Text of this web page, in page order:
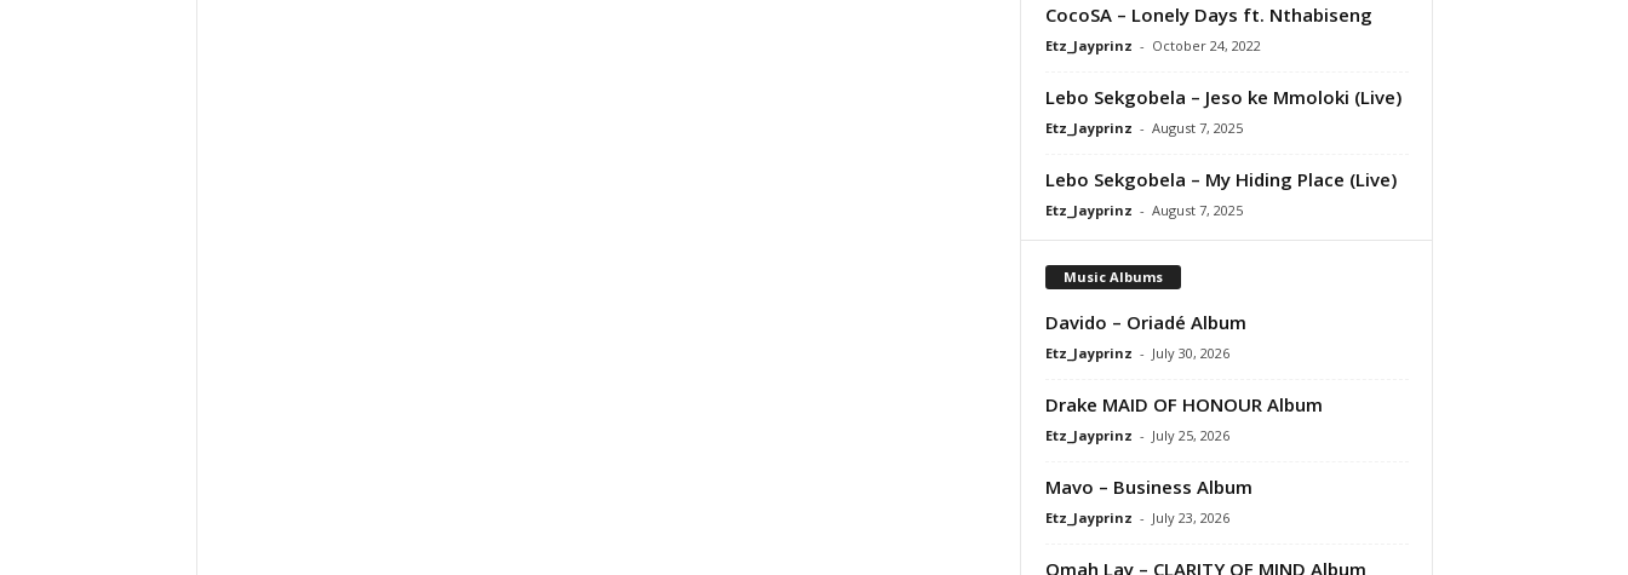
CocoSA – Lonely Days ft. Nthabiseng
Etz_Jayprinz - October 24, 2022
Lebo Sekgobela – Jeso ke Mmoloki (Live)
Etz_Jayprinz - August 7, 2025
Lebo Sekgobela – My Hiding Place (Live)
Etz_Jayprinz - August 7, 2025
Music Albums
Davido – Oriadé Album
Etz_Jayprinz - July 30, 2026
Drake MAID OF HONOUR Album
Etz_Jayprinz - July 25, 2026
Mavo – Business Album
Etz_Jayprinz - July 23, 2026
Omah Lay – CLARITY OF MIND Album